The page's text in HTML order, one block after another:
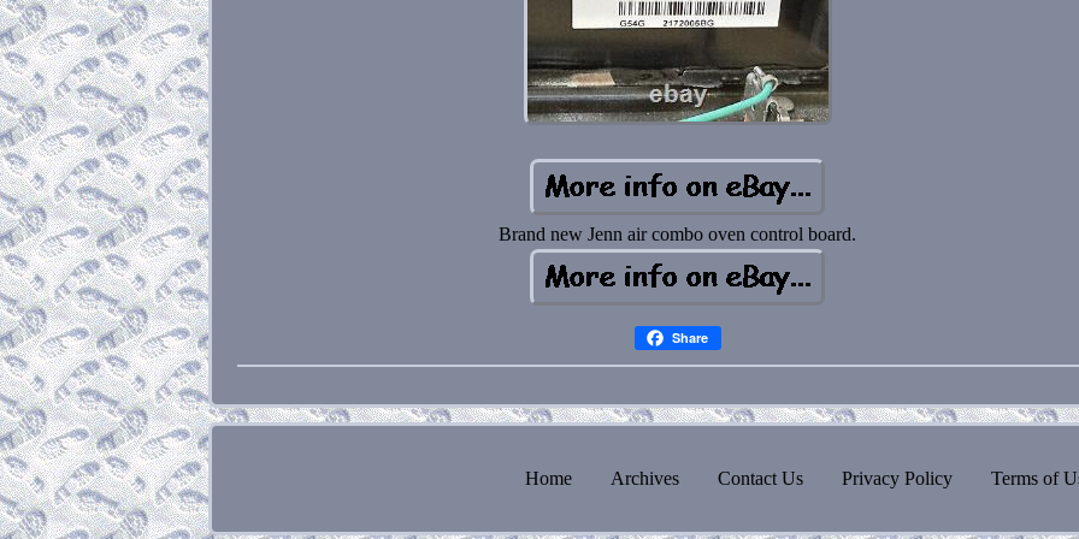
Brand new Jenn air combo oven control board.
Share
Home Archives Contact Us Privacy Policy Terms of